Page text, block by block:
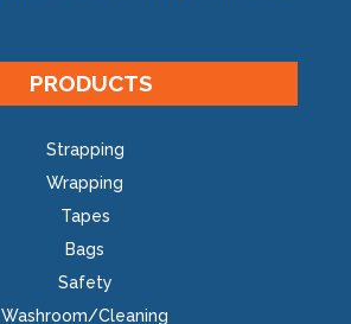
PRODUCTS
Strapping
Wrapping
Tapes
Bags
Safety
Washroom/Cleaning